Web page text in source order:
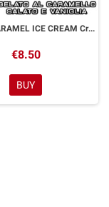
SALTED CARAMEL ICE CREAM Creamy Mini Shot 10+20 ml Officine Svapo
€8.50
BUY